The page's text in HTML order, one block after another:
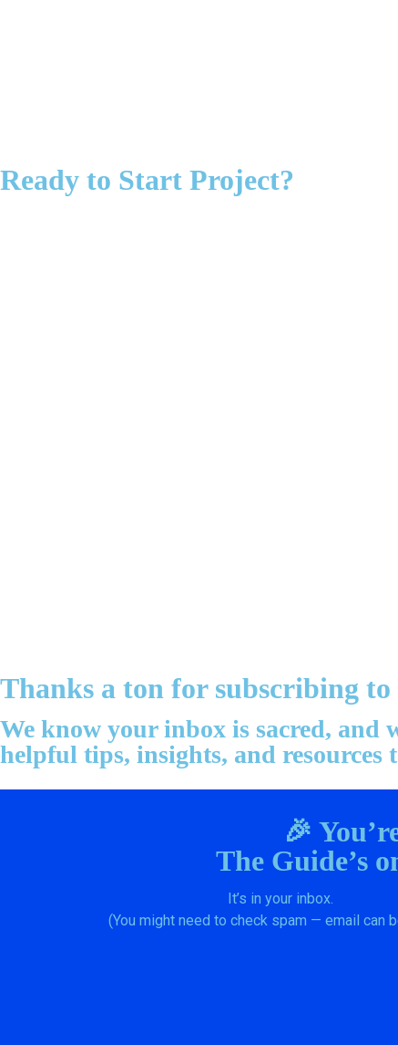
Ready to Start Project?
Thanks a ton for subscribing
We know your inbox is sacred, and
helpful tips, insights, and resources
🎉
The Guide’s
It’s in your inbox.
(You might need to check spam — email can